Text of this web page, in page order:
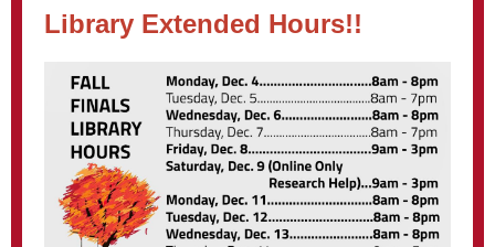
Library Extended Hours!!